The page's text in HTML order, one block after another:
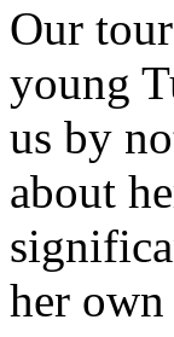
Our
young
us by
about
her own